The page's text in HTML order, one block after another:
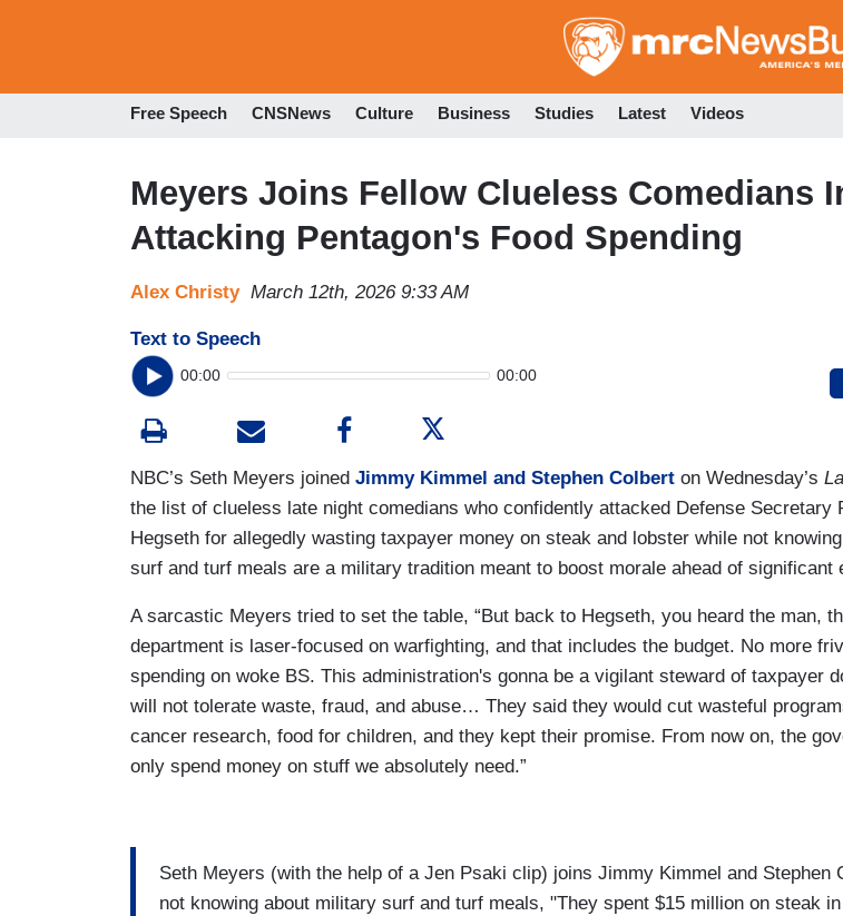
to
Free Speech CNSNews Culture Business Studies Latest Videos
Meyers Joins Fellow Clueless Comedians
Attacking Pentagon's Food Spending
Alex Christy March 12th, 2026 9:33 AM
Text to Speech
00:00 00:00
NBC’s Seth Meyers joined Jimmy Kimmel and Stephen Colbert on Wednesday’s
the list of clueless late night comedians who confidently attacked Defense Secretary
Hegseth for allegedly wasting taxpayer money on steak and lobster while not
surf and turf meals are a military tradition meant to boost morale ahead of significant
A sarcastic Meyers tried to set the table, “But back to Hegseth, you heard the man,
department is laser-focused on warfighting, and that includes the budget. No more
spending on woke BS. This administration's gonna be a vigilant steward of taxpayer
will not tolerate waste, fraud, and abuse… They said they would cut wasteful
cancer research, food for children, and they kept their promise. From now on, the
only spend money on stuff we absolutely need.”
Seth Meyers (with the help of a Jen Psaki clip) joins Jimmy Kimmel and Stephen
not knowing about military surf and turf meals, "They spent $15 million on steak